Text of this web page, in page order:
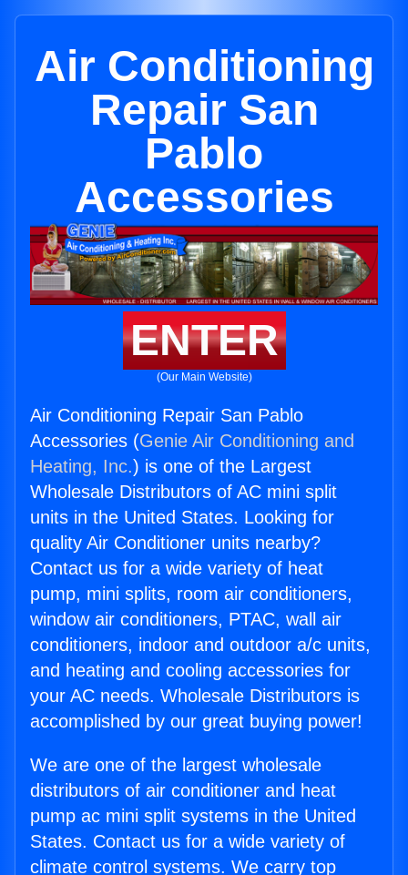
Air Conditioning
Repair San
Pablo
Accessories
ENTER
(Our Main Website)
Air Conditioning Repair San Pablo
Accessories (Genie Air Conditioning and
Heating, Inc.) is one of the Largest
Wholesale Distributors of AC mini split
units in the United States. Looking for
quality Air Conditioner units nearby?
Contact us for a wide variety of heat
pump, mini splits, room air conditioners,
window air conditioners, PTAC, wall air
conditioners, indoor and outdoor a/c units,
and heating and cooling accessories for
your AC needs. Wholesale Distributors is
accomplished by our great buying power!
We are one of the largest wholesale
distributors of air conditioner and heat
pump ac mini split systems in the United
States. Contact us for a wide variety of
climate control systems. We carry top